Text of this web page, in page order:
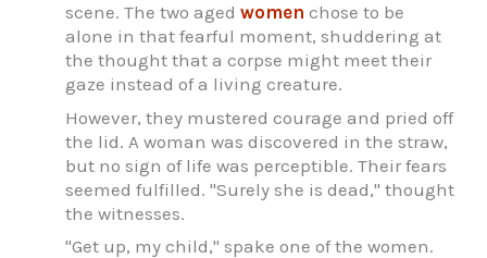
scene. The two aged women chose to be
alone in that fearful moment, shuddering at
the thought that a corpse might meet their
gaze instead of a living creature.
However, they mustered courage and pried off
the lid. A woman was discovered in the straw,
but no sign of life was perceptible. Their fears
seemed fulfilled. "Surely she is dead," thought
the witnesses.
"Get up, my child," spake one of the women.